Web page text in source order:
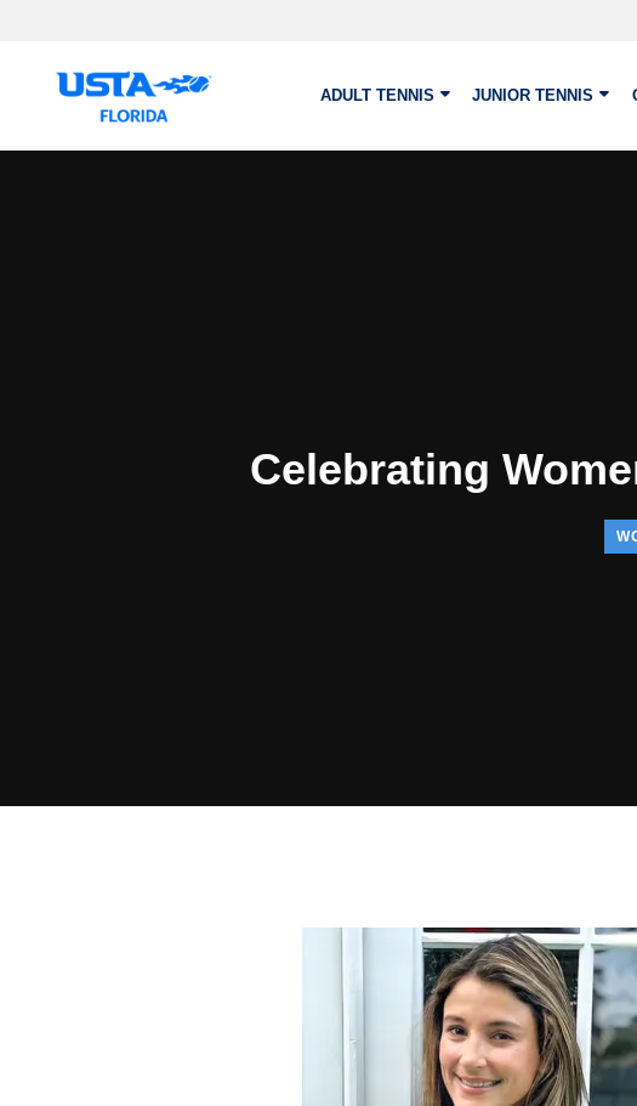
ADULT TENNIS JUNIOR TENNIS
Celebrating